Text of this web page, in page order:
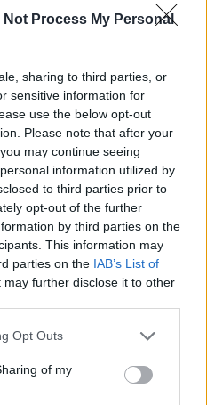
Not Process My Personal
sharing to third parties, or
sensitive information for
use the below opt-out
Please note that after your
may continue seeing
information utilized by
to third parties prior to
opt-out of the further
by third parties on the
This information may
parties on the IAB’s List of
may further disclose it to other
Opt Outs
of my